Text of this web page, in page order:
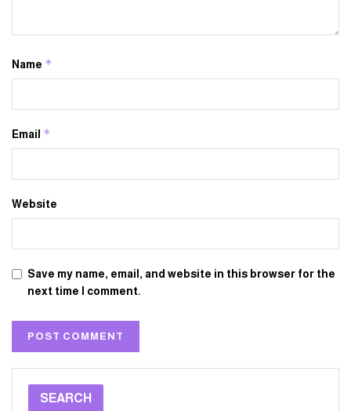
Name *
Email *
Website
Save my name, email, and website in this browser for the
next time I comment.
SEARCH